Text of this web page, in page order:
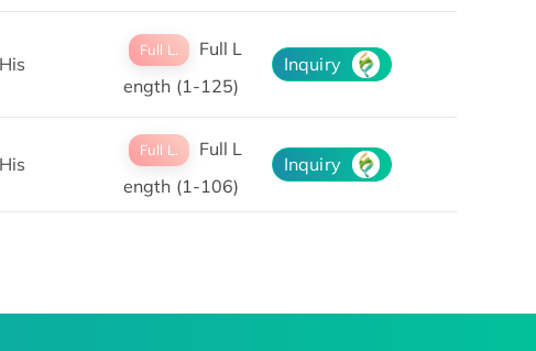
His
Full L.
Full L
ength (1-125)
Inquiry
His
Full L.
Full L
ength (1-106)
Inquiry